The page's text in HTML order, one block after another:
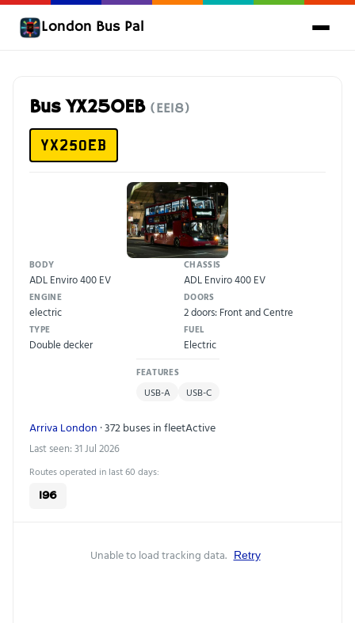
London Bus Pal
Bus YX25OEB (EE18)
YX25OEB
BODY
ADL Enviro 400 EV
CHASSIS
ADL Enviro 400 EV
ENGINE
electric
DOORS
2 doors: Front and Centre
TYPE
Double decker
FUEL
Electric
FEATURES
USB-A USB-C
Arriva London · 372 buses in fleetActive
Last seen: 31 Jul 2026
Routes operated in last 60 days:
196
Unable to load tracking data. Retry